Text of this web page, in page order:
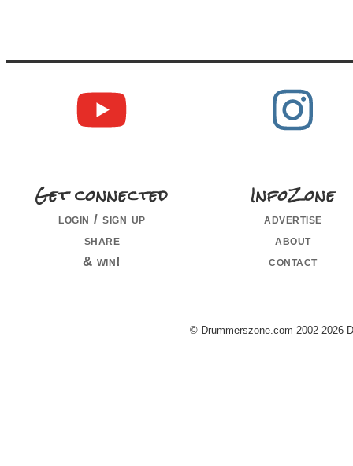
Get connected
login / sign up
share
& win!
InfoZone
advertise
about
contact
© Drummerszone.com 2002-2026